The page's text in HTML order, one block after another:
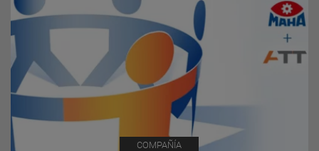
COMPAÑÍA